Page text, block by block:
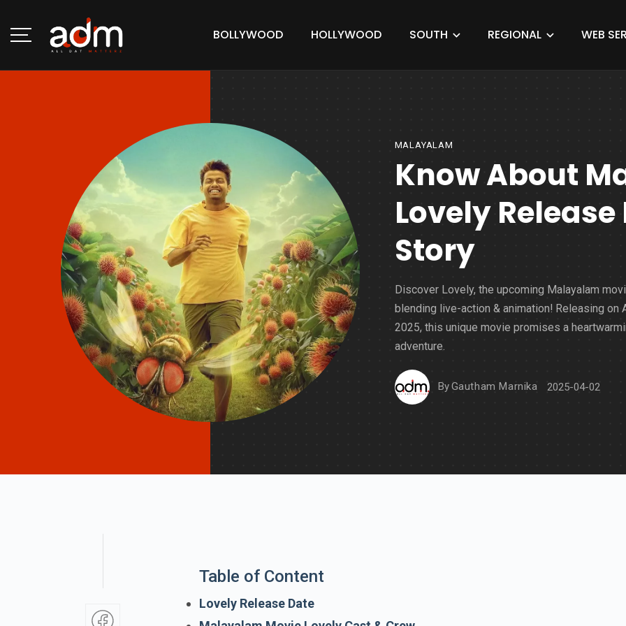
BOLLYWOOD HOLLYWOOD SOUTH REGIONAL WEB
MALAYALAM
Know About
Lovely
Story
Discover Lovely, the upcoming Malayalam
blending live-action & animation! Releasing on
2025, this unique movie promises a
adventure.
ByGautham Marnika 2025-04-02
Table of Content
Lovely Release Date